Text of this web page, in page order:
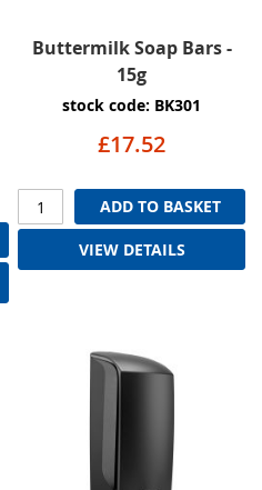
Buttermilk Soap Bars -
15g
stock code: BK301
£17.52
ADD TO BASKET
VIEW DETAILS